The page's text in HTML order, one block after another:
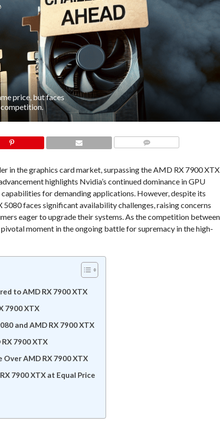
price, but faces
in the graphics card market, surpassing the AMD RX 7900 XTX
highlights Nvidia’s continued dominance in GPU
for demanding applications. However, despite its
faces significant availability challenges, raising concerns
eager to upgrade their systems. As the competition between
moment in the ongoing battle for supremacy in the high-
to AMD RX 7900 XTX
7900 XTX
and AMD RX 7900 XTX
7900 XTX
Over AMD RX 7900 XTX
7900 XTX at Equal Price